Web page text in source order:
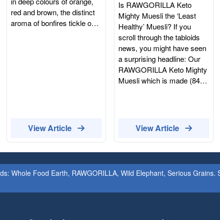
red and brown, the distinct
aroma of bonfires tickle our
Harvest Festivals.Today we
celebrate Halloween in
various ways, the most
common would be a big
party, dressing up in
costumes, carving
neighbours door for candy,
View Article
Ingredients List On
The Products
Is RAWGORILLA Keto
Mighty Muesli the ‘Least
Healthy’ Muesli? If you
scroll through the tabloids
news, you might have seen
a surprising headline: Our
RAWGORILLA Keto Mighty
Muesli which is made (84%)
breakfasts in the UK.
According to the Which?
investigation, a bowl of
processed chocolate wafers
is "healthier" than our
organic, activated seeds
View Article
Whole Food Earth, RAWGORILLA, Wild Elephant, Serious